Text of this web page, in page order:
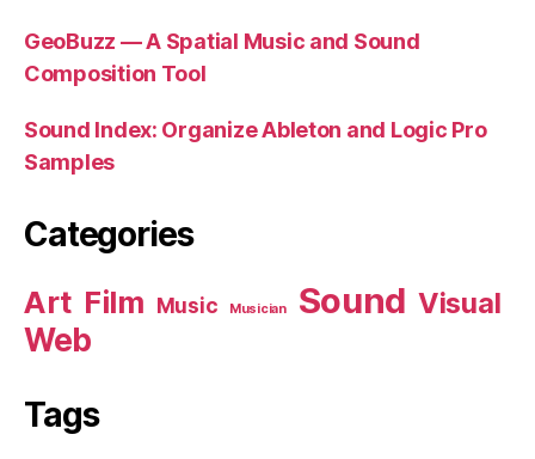
GeoBuzz — A Spatial Music and Sound
Composition Tool
Sound Index: Organize Ableton and Logic Pro
Samples
Categories
Art Film Music Musician Sound Visual
Web
Tags